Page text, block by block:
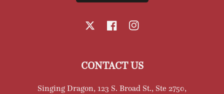
FacebookInstagram
CONTACT US
Singing Dragon, 123 S. Broad St., Ste 2750,